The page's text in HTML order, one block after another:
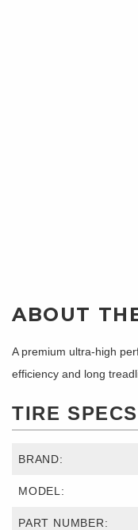
ABOUT
A premium ultra-high
efficiency and long
TIRE SPECS
BRAND:
MODEL:
PART NUMBER: